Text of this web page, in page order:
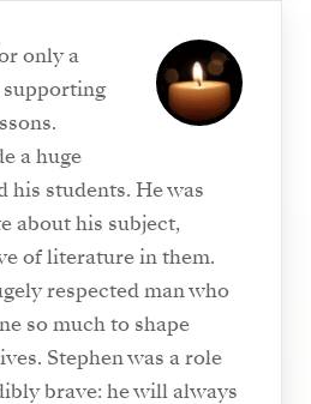
only a
a huge
his students. He was
about his subject,
of literature in them.
respected man who
so much to shape
Stephen was a role
brave: he will always